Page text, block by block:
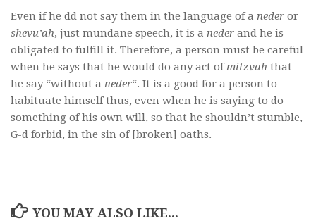
Even if he dd not say them in the language of a neder or
shevu’ah, just mundane speech, it is a neder and he is
obligated to fulfill it. Therefore, a person must be careful
when he says that he would do any act ofmitzvah that
he say “without a neder“. It is a good for a person to
habituate himself thus, even when he is saying to do
something of his own will, so that he shouldn’t stumble,
G-d forbid, in the sin of [broken] oaths.
YOU MAY ALSO LIKE...